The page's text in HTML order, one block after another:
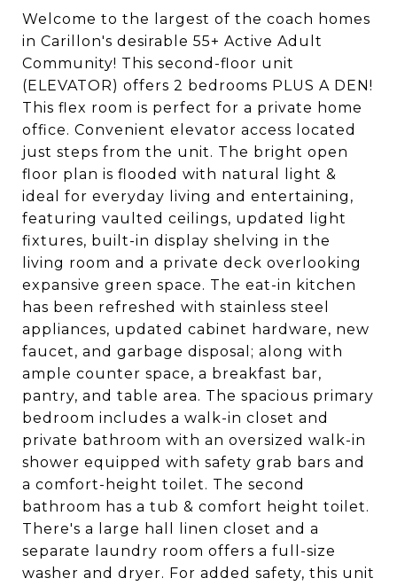
Welcome to the largest of the coach homes
in Carillon's desirable 55+ Active Adult
Community! This second-floor unit
(ELEVATOR) offers 2 bedrooms PLUS A DEN!
This flex room is perfect for a private home
office. Convenient elevator access located
just steps from the unit. The bright open
floor plan is flooded with natural light &
ideal for everyday living and entertaining,
featuring vaulted ceilings, updated light
fixtures, built-in display shelving in the
living room and a private deck overlooking
expansive green space. The eat-in kitchen
has been refreshed with stainless steel
appliances, updated cabinet hardware, new
faucet, and garbage disposal; along with
ample counter space, a breakfast bar,
pantry, and table area. The spacious primary
bedroom includes a walk-in closet and
private bathroom with an oversized walk-in
shower equipped with safety grab bars and
a comfort-height toilet. The second
bathroom has a tub & comfort height toilet.
There's a large hall linen closet and a
separate laundry room offers a full-size
washer and dryer. For added safety, this unit